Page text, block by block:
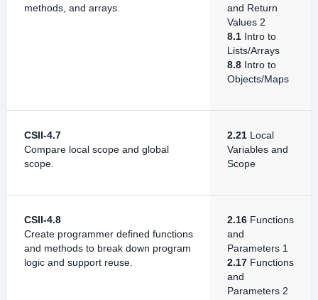
methods, and arrays.
and Return
Values 2
8.1 Intro to
Lists/Arrays
8.8 Intro to
Objects/Maps
CSII-4.7
Compare local scope and global
scope.
2.21 Local
Variables and
Scope
CSII-4.8
Create programmer defined functions
and methods to break down program
logic and support reuse.
2.16 Functions
and
Parameters 1
2.17 Functions
and
Parameters 2